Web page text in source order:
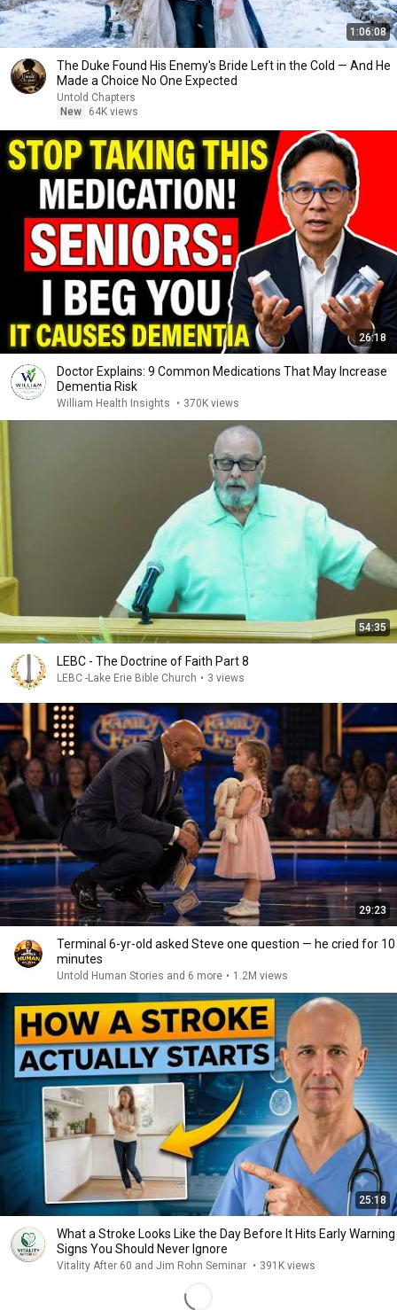
1:06:08
The Duke Found His Enemy's Bride Left in the Cold — And He
Made a Choice No One Expected
Untold Chapters
New
64K views
26:18
Doctor Explains: 9 Common Medications That May Increase
Dementia Risk
William Health Insights • 370K views
54:35
LEBC - The Doctrine of Faith Part 8
LEBC -Lake Erie Bible Church • 3 views
29:23
Terminal 6-yr-old asked Steve one question — he cried for 10
minutes
Untold Human Stories and 6 more • 1.2M views
25:18
What a Stroke Looks Like the Day Before It Hits Early Warning
Signs You Should Never Ignore
Vitality After 60 and Jim Rohn Seminar • 391K views